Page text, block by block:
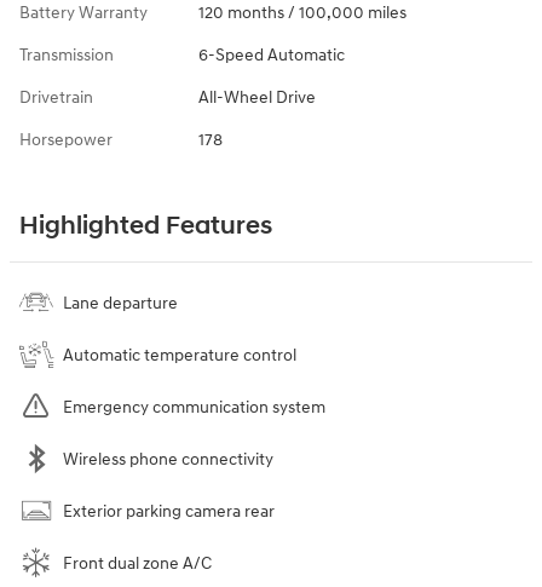
Battery Warranty 120 months / 100,000 miles
Transmission 6-Speed Automatic
Drivetrain All-Wheel Drive
Horsepower 178
Highlighted Features
Lane departure
Automatic temperature control
Emergency communication system
Wireless phone connectivity
Exterior parking camera rear
Front dual zone A/C